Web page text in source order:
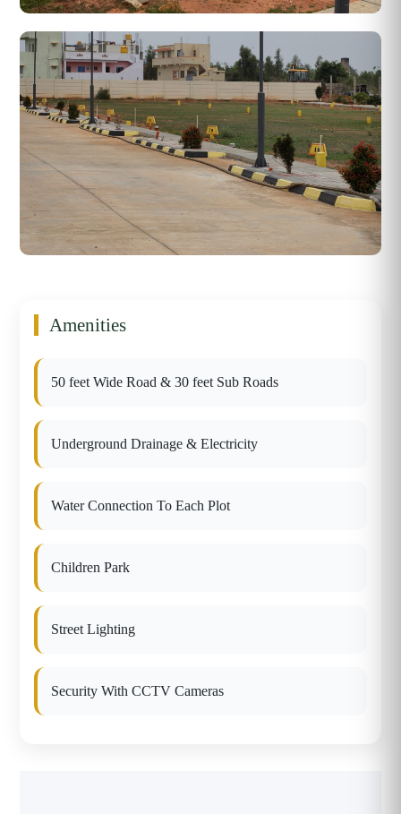
Amenities
50 feet Wide Road & 30 feet Sub Roads
Underground Drainage & Electricity
Water Connection To Each Plot
Children Park
Street Lighting
Security With CCTV Cameras